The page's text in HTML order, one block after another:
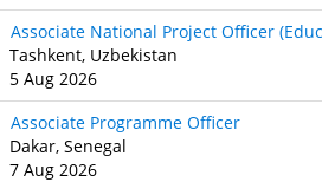
Associate National Project Officer
Tashkent, Uzbekistan
5 Aug 2026
Associate Programme Officer
Dakar, Senegal
7 Aug 2026